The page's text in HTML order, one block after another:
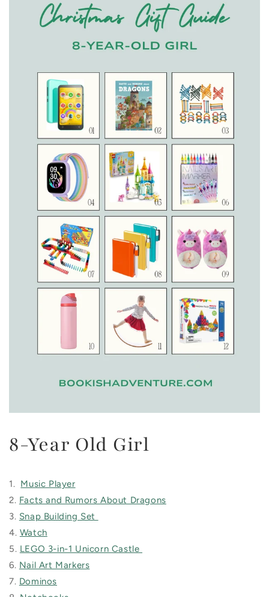
8-Year Old Girl
1. Music Player
2. Facts and Rumors About Dragons
3. Snap Building Set
4. Watch
5. LEGO 3-in-1 Unicorn Castle
6. Nail Art Markers
7. Dominos